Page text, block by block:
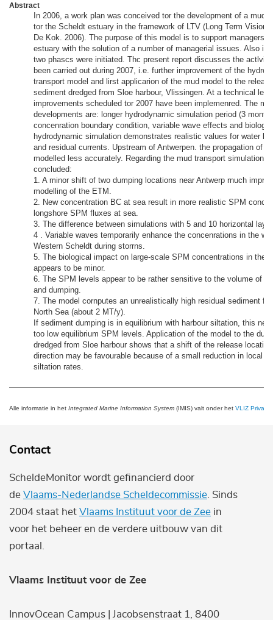
Abstract
In 2006, a work plan was conceived tor the development of a mud
tor the Scheldt estuary in the framework of LTV (Long Term Vision)
De Kok. 2006). The purpose of this model is to support managers
estuary with the solution of a number of managerial issues. Also in
two phascs were initiated. Thc present report discusses the
been carried out during 2007, i.e. further improvement of the
transport model and lirst applicarion of the mud model to the
sediment dredged from Sloe harbour, Vlissingen. At a technical
improvements scheduled tor 2007 have been implemenred. The
developments are: longer hydrodynarnic simulation period (3
concenration boundary condition, variable wave effects and
hydrodynarnic sirnulation demonstrates realistic values for water
and residual currents. Upstream of Antwerpen. the propagation of
modelled less accurately. Regarding the mud transport
concluded:
1. A minor shift of two dumping locations near Antwerp rnuch
modelling of the ETM.
2. New concentration BC at sea result in more realistic SPM
longshore SPM fluxes at sea.
3. The difference between simulations with 5 and 10 horizontal
4 . Variable waves temporarily enhance the concenrations in the
Western Scheldt during storrns.
5. The biological impact on large-scale SPM concentrations in the
appears to be minor.
6. The SPM levels appear to be rather sensitive to the volume of
and dumping.
7. The model cornputes an unrealistically high residual sediment
North Sea (about 2 MT/y).
If sediment dumping is in equilibrium with harbour siltation, this net
too low equilibrium SPM levels. Application of the model to the
dredged from Sloe harbour shows that a shift of the release
direction may be favourable because of a small reduction in local
siltation rates.
Alle informatie in het Integrated Marine Information System (IMIS) valt onder het VLIZ Privacy
Contact
ScheldeMonitor wordt gefinancierd door
de Vlaams-Nederlandse Scheldecommissie . Sinds
2004 staat het Vlaams Instituut voor de Zee in
voor het beheer en de verdere uitbouw van dit
portaal.
Vlaams Instituut voor de Zee
InnovOcean Campus | Jacobsenstraat 1, 8400